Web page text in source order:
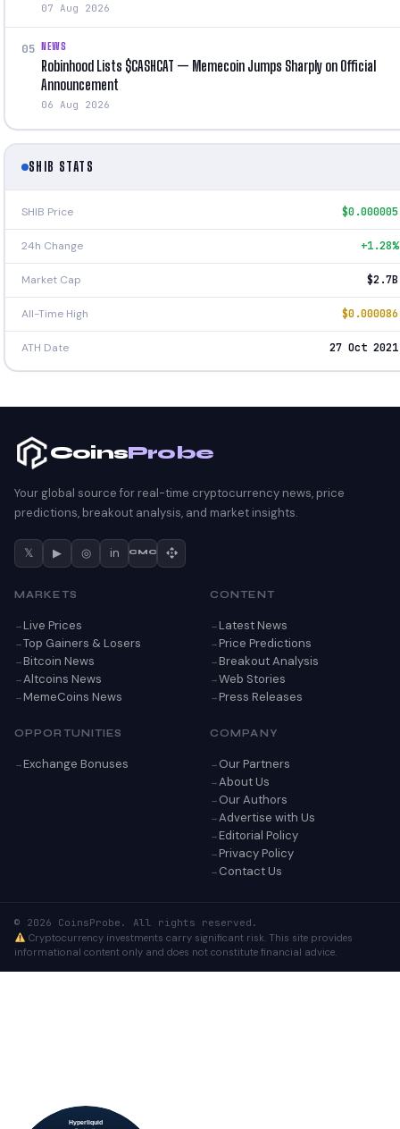
07 Aug 2026
05 NEWS
Robinhood Lists $CASHCAT — Memecoin Jumps Sharply on Official
Announcement
06 Aug 2026
SHIB STATS
SHIB Price $0.000005
24h Change +1.28%
Market Cap $2.7B
All-Time High $0.000086
ATH Date 27 Oct 2021
Hyperliquid
CoinsProbe
Your global source for real-time cryptocurrency news, price
predictions, breakout analysis, and market insights.
𝕏 ▶ ◎ in CMC
MARKETS
Live Prices
Top Gainers & Losers
Bitcoin News
Altcoins News
MemeCoins News
CONTENT
Latest News
Price Predictions
Breakout Analysis
Web Stories
Press Releases
OPPORTUNITIES
Exchange Bonuses
COMPANY
Our Partners
About Us
Our Authors
Advertise with Us
Editorial Policy
Privacy Policy
Contact Us
© 2026 CoinsProbe. All rights reserved.
Cryptocurrency investments carry significant risk. This site provides
informational content only and does not constitute financial advice.